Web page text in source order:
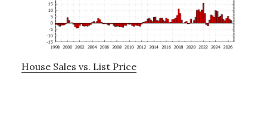
House Sales vs. List Price